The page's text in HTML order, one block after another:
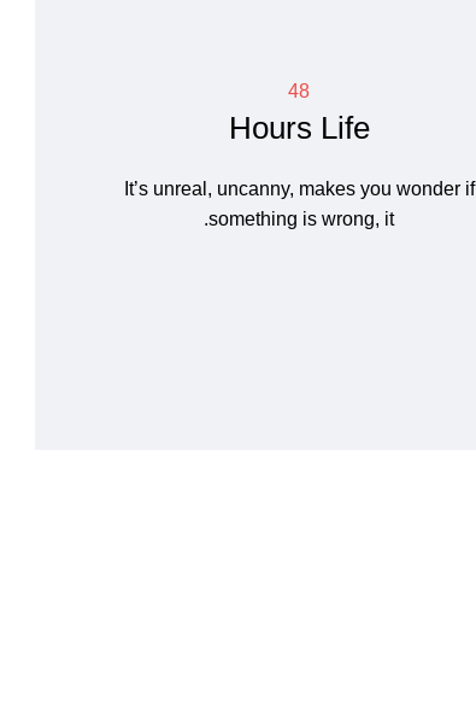
48
Hours Life
It’s unreal, uncanny, makes you wonder if
something is wrong, it.